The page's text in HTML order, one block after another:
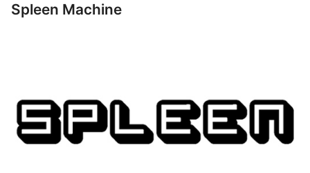
Spleen Machine